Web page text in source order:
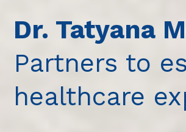
Dr. Tatyana
Partners to
healthcare